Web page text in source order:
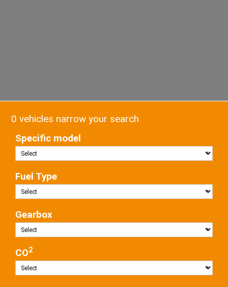
0 vehicles narrow your search
Specific model
Fuel Type
Gearbox
CO2